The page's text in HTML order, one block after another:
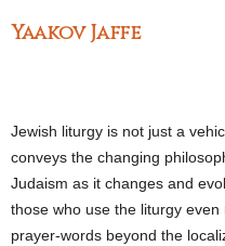
Yaakov Jaffe
Jewish liturgy is not just a
conveys the changing
Judaism as it changes and
those who use the liturgy
prayer-words beyond the